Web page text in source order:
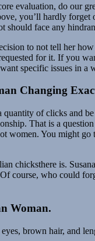
evaluation, do our
you’ll hardly
should face any
to not tell her
for it. If you
specific issues in a
Changing
of clicks and
That is a
women. You might
chicksthere is.
course, who could
Woman.
brown hair, and